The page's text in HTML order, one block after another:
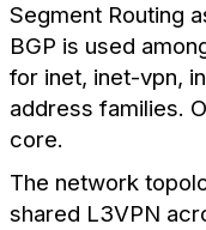
Segment Routing
BGP is used
for inet, inet-vpn,
address families.
core.
The network
shared L3VPN